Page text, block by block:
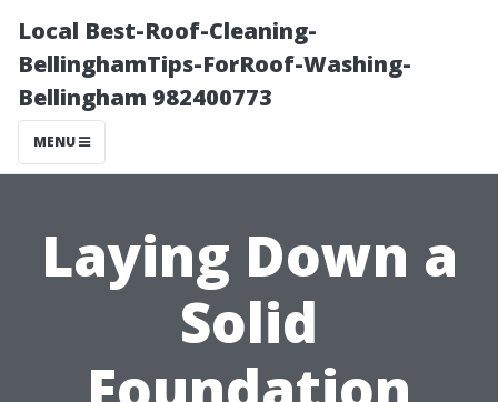
Local Best-Roof-Cleaning-
BellinghamTips-ForRoof-Washing-
Bellingham 982400773
MENU
Laying Down a
Solid